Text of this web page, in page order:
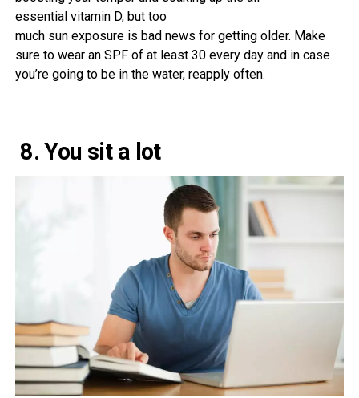
essential vitaminD, but too
much sun exposureis bad news for getting older. Make
sureto wearan SPF of at least30 every dayand in case
you’re going to be in thewater, reapply often.
8. You sit a lot